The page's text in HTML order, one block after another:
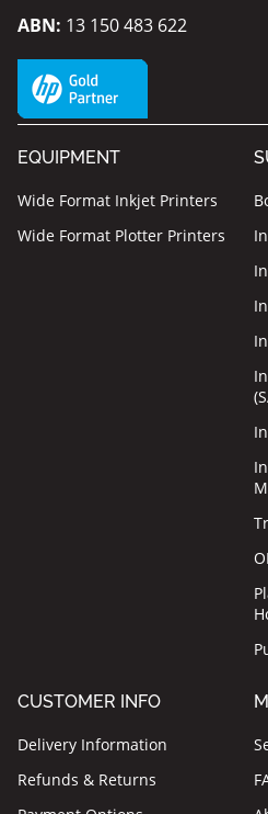
ABN: 13 150 483 622
EQUIPMENT
Wide Format Inkjet Printers
Wide Format Plotter Printers
CUSTOMER INFO
Delivery Information
Refunds & Returns